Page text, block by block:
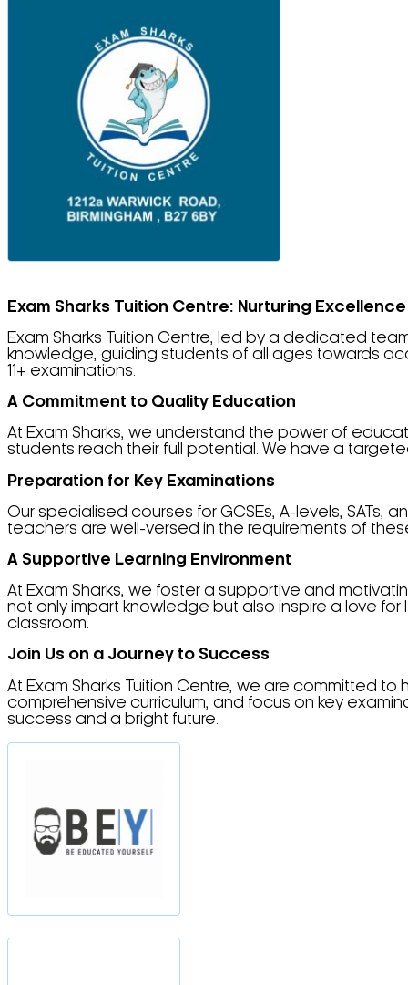
Exam Sharks Tuition Centre: Nurturing
Exam Sharks Tuition Centre, led by a dedicated
knowledge, guiding students of all ages towards
11+ examinations.
A Commitment to Quality Education
At Exam Sharks, we understand the power of
students reach their full potential. We have a
Preparation for Key Examinations
Our specialised courses for GCSEs, A-levels,
teachers are well-versed in the requirements of
A Supportive Learning Environment
At Exam Sharks, we foster a supportive and
not only impart knowledge but also inspire a love
classroom.
Join Us on a Journey to Success
At Exam Sharks Tuition Centre, we are committed
comprehensive curriculum, and focus on key
success and a bright future.